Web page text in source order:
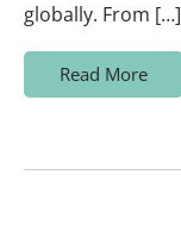
globally. From […]
Read More